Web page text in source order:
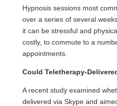
Hypnosis sessions most
over a series of several
it can be stressfuland
costly, to commute to a
appointments.
Could Teletherapy-
A recent study examined
delivered via Skype and